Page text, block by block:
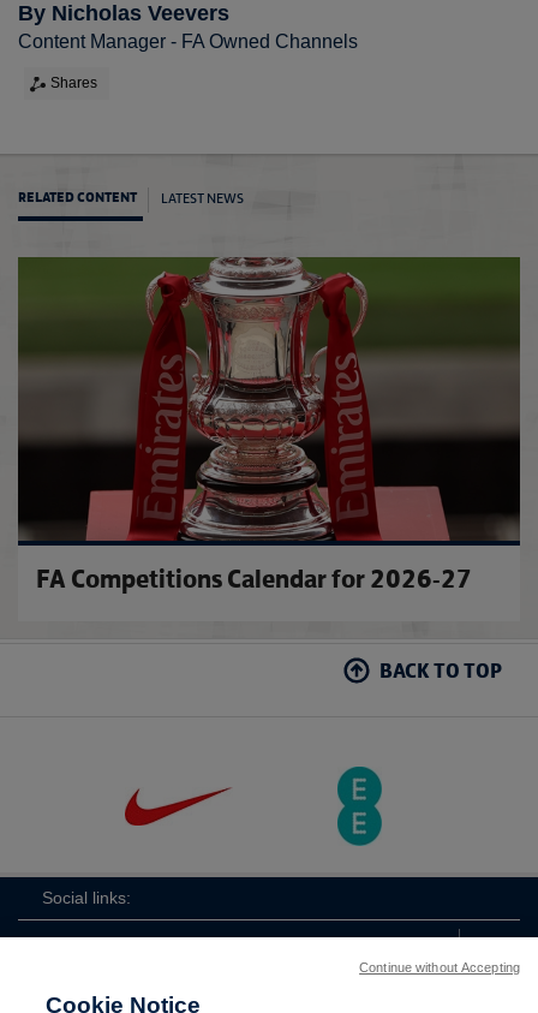
By Nicholas Veevers
Content Manager - FA Owned Channels
Shares
RELATED CONTENT LATEST NEWS
FA Competitions Calendar for 2026-27
BACK TO TOP
Social links:
Cookie Notice
Continue without Accepting